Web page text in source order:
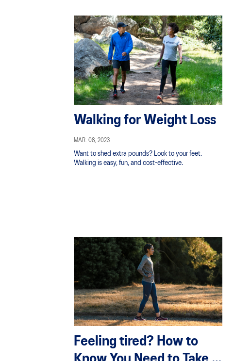
Walking for Weight Loss
MAR. 08, 2023
Want to shed extra pounds? Look to your feet.
Walking is easy, fun, and cost-effective.
Feeling tired? How to